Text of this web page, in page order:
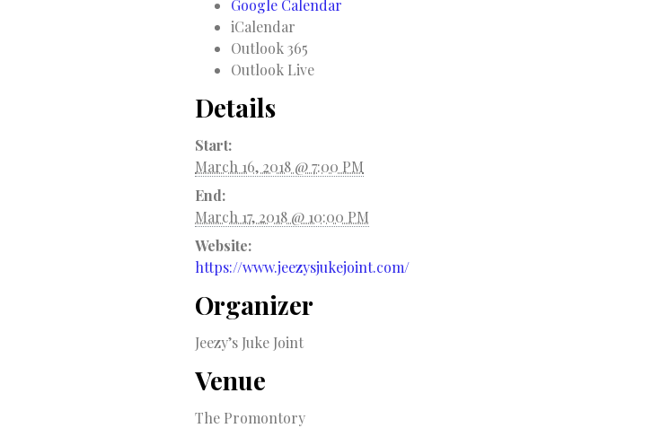
Google Calendar
iCalendar
Outlook 365
Outlook Live
Details
Start:
March 16, 2018 @ 7:00 PM
End:
March 17, 2018 @ 10:00 PM
Website:
https://www.jeezysjukejoint.com/
Organizer
Jeezy’s Juke Joint
Venue
The Promontory